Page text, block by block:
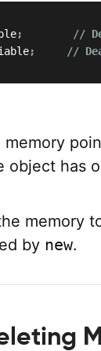
;
//
; //
memory
object has
memory
by new.